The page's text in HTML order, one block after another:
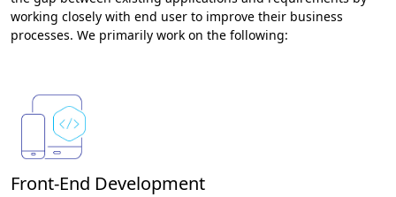
working closely with end user to improve their business
processes. We primarily work on the following:
Front-End Development